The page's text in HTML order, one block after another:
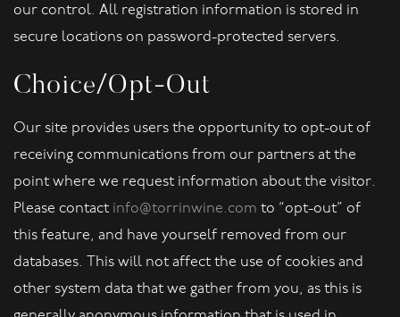
our control. All registration information is stored in
secure locations on password-protected servers.
Choice/Opt-Out
Our site provides users the opportunity to opt-out of
receiving communications from our partners at the
point where we request information about the visitor.
Please contact info@torrinwine.com to “opt-out” of
this feature, and have yourself removed from our
databases. This will not affect the use of cookies and
other system data that we gather from you, as this is